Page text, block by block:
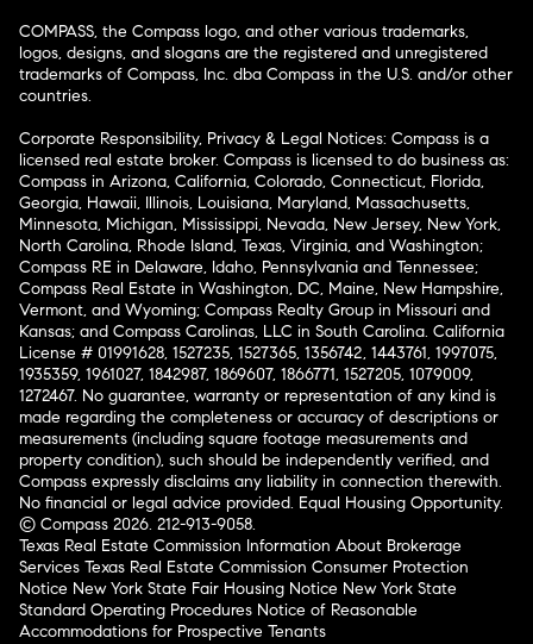
COMPASS, the Compass logo, and other various trademarks,
logos, designs, and slogans are the registered and unregistered
trademarks of Compass, Inc. dba Compass in the U.S. and/or other
countries.
Corporate Responsibility, Privacy & Legal Notices: Compass is a
licensed real estate broker. Compass is licensed to do business as:
Compass in Arizona, California, Colorado, Connecticut, Florida,
Georgia, Hawaii, Illinois, Louisiana, Maryland, Massachusetts,
Minnesota, Michigan, Mississippi, Nevada, New Jersey, New York,
North Carolina, Rhode Island, Texas, Virginia, and Washington;
Compass RE in Delaware, Idaho, Pennsylvania and Tennessee;
Compass Real Estate in Washington, DC, Maine, New Hampshire,
Vermont, and Wyoming; Compass Realty Group in Missouri and
Kansas; and Compass Carolinas, LLC in South Carolina. California
License # 01991628, 1527235, 1527365, 1356742, 1443761, 1997075,
1935359, 1961027, 1842987, 1869607, 1866771, 1527205, 1079009,
1272467. No guarantee, warranty or representation of any kind is
made regarding the completeness or accuracy of descriptions or
measurements (including square footage measurements and
property condition), such should be independently verified, and
Compass expressly disclaims any liability in connection therewith.
No financial or legal advice provided. Equal Housing Opportunity.
© Compass 2026. 212-913-9058.
Texas Real Estate Commission Information About Brokerage
Services Texas Real Estate Commission Consumer Protection
Notice New York State Fair Housing Notice New York State
Standard Operating Procedures Notice of Reasonable
Accommodations for Prospective Tenants